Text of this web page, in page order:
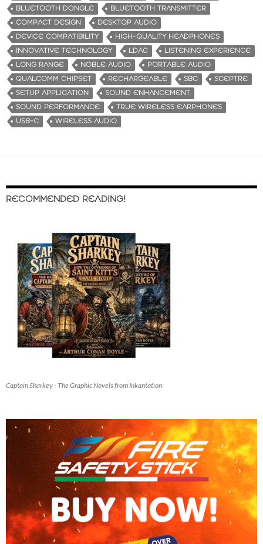
BLUETOOTH DONGLE
BLUETOOTH TRANSMITTER
COMPACT DESIGN
DESKTOP AUDIO
DEVICE COMPATIBILITY
HIGH-QUALITY HEADPHONES
INNOVATIVE TECHNOLOGY
LDAC
LISTENING EXPERIENCE
LONG RANGE
NOBLE AUDIO
PORTABLE AUDIO
QUALCOMM CHIPSET
RECHARGEABLE SBC
SCEPTRE
SETUP APPLICATION
SOUND ENHANCEMENT
SOUND PERFORMANCE
TRUE WIRELESS EARPHONES
USB-C
WIRELESS AUDIO
RECOMMENDED READING!
Captain Sharkey - The Graphic Novels from Inkantation